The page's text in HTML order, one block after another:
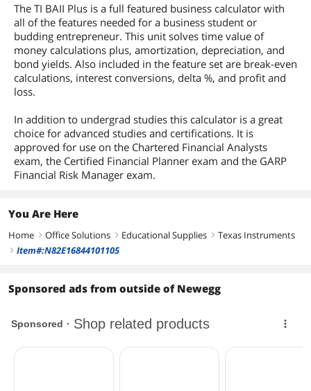
The TI BAII Plus is a full featured business calculator with
all of the features needed for a business student or
budding entrepreneur. This unit solves time value of
money calculations plus, amortization, depreciation, and
bond yields. Also included in the feature set are break-even
calculations, interest conversions, delta %, and profit and
loss.
In addition to undergrad studies this calculator is a great
choice for advanced studies and certifications. It is
approved for use on the Chartered Financial Analysts
exam, the Certified Financial Planner exam and the GARP
Financial Risk Manager exam.
You Are Here
Home right Office Solutions right Educational Supplies right Texas Instruments
right Item#:N82E16844101105
Sponsored ads from outside of Newegg